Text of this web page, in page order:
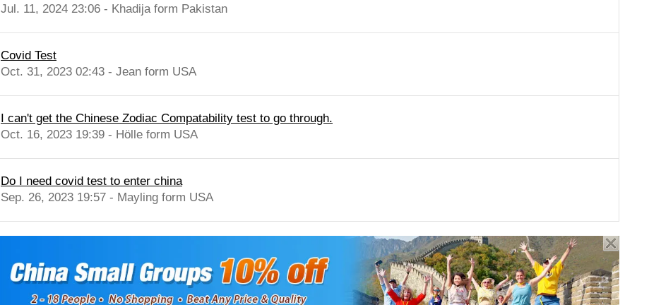
Jul. 11, 2024 23:06 - Khadija form Pakistan
Covid Test
Oct. 31, 2023 02:43 - Jean form USA
I can't get the Chinese Zodiac Compatability test to go through.
Oct. 16, 2023 19:39 - Hölle form USA
Do I need covid test to enter china
Sep. 26, 2023 19:57 - Mayling form USA